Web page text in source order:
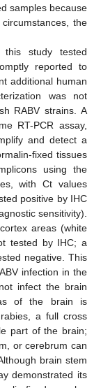
samples because
the
this study tested
reported to
additional human
was not
RABV strains. A
RT-PCR assay,
and detect a
fixed tissues
using the
with Ct values
positive by IHC
sensitivity).
areas (white
tested by IHC; a
negative. This
infection in the
infect the brain
of the brain is
a full cross
part of the brain;
or cerebrum can
brain stem
demonstrated its